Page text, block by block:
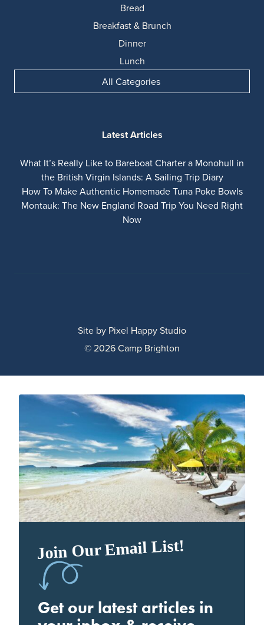
Bread
Breakfast & Brunch
Dinner
Lunch
All Categories
Latest Articles
What It’s Really Like to Bareboat Charter a Monohull in
the British Virgin Islands: A Sailing Trip Diary
How To Make Authentic Homemade Tuna Poke Bowls
Montauk: The New England Road Trip You Need Right
Now
© 2026 Camp Brighton
Site by Pixel Happy Studio
Join Our Email List!
Get our latest articles in